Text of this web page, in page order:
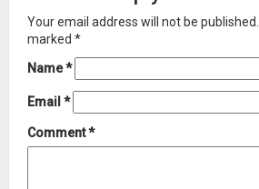
Your email address will not be published.
marked *
Name*
Email *
Comment*